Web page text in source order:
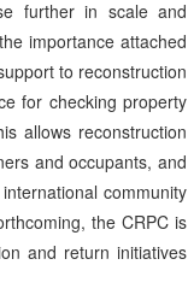
further in scale and
importance attached
to reconstruction
for checking property
allows reconstruction
and occupants, and
community
the CRPC is
and return initiatives